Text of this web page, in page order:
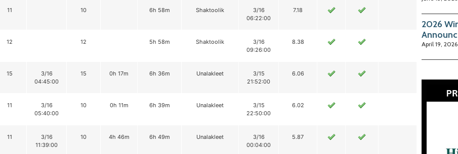
11 10 6h 58m Shaktoolik
3/16
06:22:00
7.18
12 12 5h 58m Shaktoolik
3/16
09:26:00
8.38
15
3/16
04:45:00
15 0h 17m 6h 36m Unalakleet
3/15
21:52:00
6.06
11
3/16
05:40:00
10 0h 11m 6h 39m Unalakleet
3/15
22:50:00
6.02
11
3/16
11:39:00
10 4h 46m 6h 49m Unalakleet
3/16
00:04:00
5.87
2026
April 19, 2026